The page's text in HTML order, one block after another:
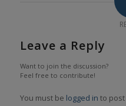
Leave a Reply
Want to join the discussion?
Feel free to contribute!
You must be logged in to post